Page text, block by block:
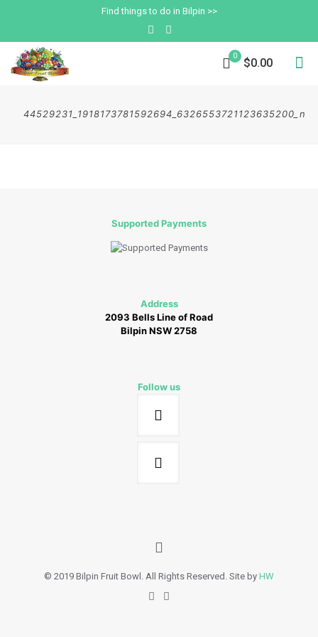
Find things to do in Bilpin >>
0
$0.00
44529231_1918173781592694_6326553721123635200_n
Supported Payments
Address
2093 Bells Line of Road
Bilpin NSW 2758
Follow us
© 2019 Bilpin Fruit Bowl. All Rights Reserved. Site by HW